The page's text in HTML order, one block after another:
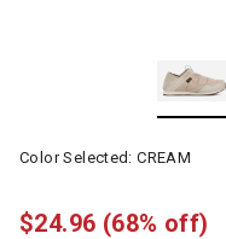
Color Selected:CREAM
$24.96 (68% off)